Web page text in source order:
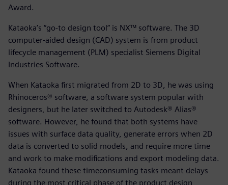
Award.
Kataoka’s “go-to design tool” is NX™ software. The 3D
computer-aided design (CAD) system is from product
lifecycle management (PLM) specialist Siemens Digital
Industries Software.
When Kataoka first migrated from 2D to 3D, he was using
Rhinoceros® software, a software system popular with
designers, but he later switched to Autodesk® Alias®
software. However, he found that both systems have
issues with surface data quality, generate errors when 2D
data is converted to solid models, and require more time
and work to make modifications and export modeling data.
Kataoka found these timeconsuming tasks meant delays
during the most critical phase of the product design